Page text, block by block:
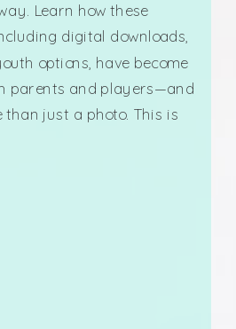
Learn how these
digital downloads,
options, have become
parents and players—and
than just a photo. This is